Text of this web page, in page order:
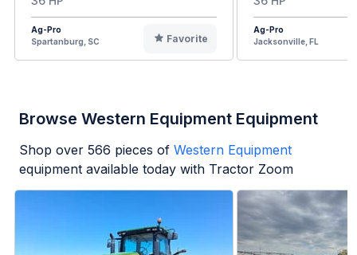
Ag-Pro
Spartanburg, SC
Favorite
Ag-Pro
Jacksonville, FL
Browse Western Equipment Equipment
Shop over 566 pieces of Western Equipment
equipment available today with Tractor Zoom